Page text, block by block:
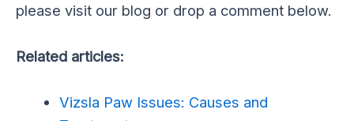
please visit our blog or drop a comment below.
Related articles:
Vizsla Paw Issues: Causes and